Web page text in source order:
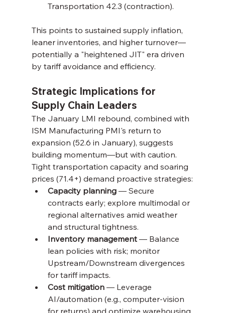
Transportation 42.3 (contraction).
This points to sustained supply inflation,
leaner inventories, and higher turnover—
potentially a "heightened JIT" era driven
by tariff avoidance and efficiency.
Strategic Implications for
Supply Chain Leaders
The January LMI rebound, combined with
ISM Manufacturing PMI's return to
expansion (52.6 in January), suggests
building momentum—but with caution.
Tight transportation capacity and soaring
prices (71.4+) demand proactive strategies:
Capacity planning — Secure
contracts early; explore multimodal or
regional alternatives amid weather
and structural tightness.
Inventory management — Balance
lean policies with risk; monitor
Upstream/Downstream divergences
for tariff impacts.
Cost mitigation — Leverage
AI/automation (e.g., computer-vision
for returns) and optimize warehousing